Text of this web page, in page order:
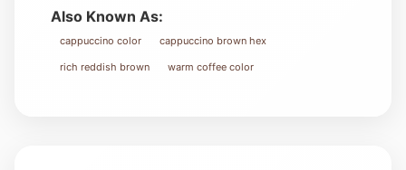
Also Known As:
cappuccino color cappuccino brown hex
rich reddish brown warm coffee color